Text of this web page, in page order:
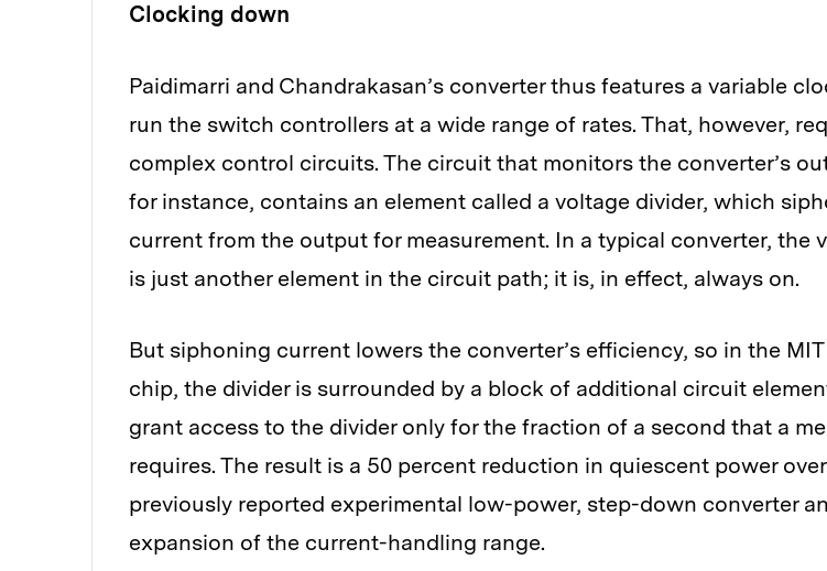
Clocking down
Paidimarri and Chandrakasan’s converter thus features a variable
run the switch controllers at a wide range of rates. That, however,
complex control circuits. The circuit that monitors the converter’s
for instance, contains an element called a voltage divider, which
current from the output for measurement. In a typical converter, the
is just another element in the circuit path; it is, in effect, always on.
But siphoning current lowers the converter’s efficiency, so in the MIT
chip, the divider is surrounded by a block of additional circuit
grant access to the divider only for the fraction of a second that a
requires. The result is a 50 percent reduction in quiescent power
previously reported experimental low-power, step-down converter
expansion of the current-handling range.